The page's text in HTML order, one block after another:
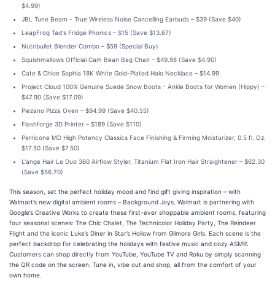
$4.99)
JBL Tune Beam - True Wireless Noise Cancelling Earbuds – $39 (Save $40)
LeapFrog Tad's Fridge Phonics – $15 (Save $13.67)
Nutribullet Blender Combo – $59 (Special Buy)
Squishmallows Official Cam Bean Bag Chair – $49.98 (Save $4.90)
Cate & Chloe Sophia 18K White Gold-Plated Halo Necklace – $14.99
Project Cloud 100% Genuine Suede Snow Boots - Ankle Boots for Women (Hippy) –
$47.90 (Save $17.09)
Piezano Pizza Oven – $94.99 (Save $40.55)
Flashforge 3D Printer – $189 (Save $110)
Perricone MD High Potency Classics Face Finishing & Firming Moisturizer, 0.5 fl. Oz.
$17.50 (Save $7.50)
L'ange Hair Le Duo 360 Airflow Styler, Titanium Flat Iron Hair Straightener – $62.30
(Save $56.70)
This season, set the perfect holiday mood and find gift giving inspiration – with
Walmart’s new digital ambient rooms – Background Joys. Walmart is partnering with
Google’s Creative Works to create these first-ever shoppable ambient rooms, featuring
four seasonal scenes: The Chic Chalet, The Technicolor Holiday Party, The Reindeer
Flight and the iconic Luke’s Diner in Star’s Hollow from Gilmore Girls. Each scene is the
perfect backdrop for celebrating the holidays with festive music and cozy ASMR.
Customers can shop directly from YouTube, YouTube TV and Roku by simply scanning
the QR code on the screen. Tune in, vibe out and shop, all from the comfort of your
own home.